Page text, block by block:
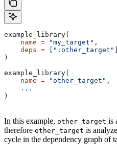
example_library(
    name
= "my_target" ,
    deps
= ":other_target"
)
example_library(
    name
= "other_target" ,
    ...
)
In this example, other_target is
therefore other_target is
cycle in the dependency graph of